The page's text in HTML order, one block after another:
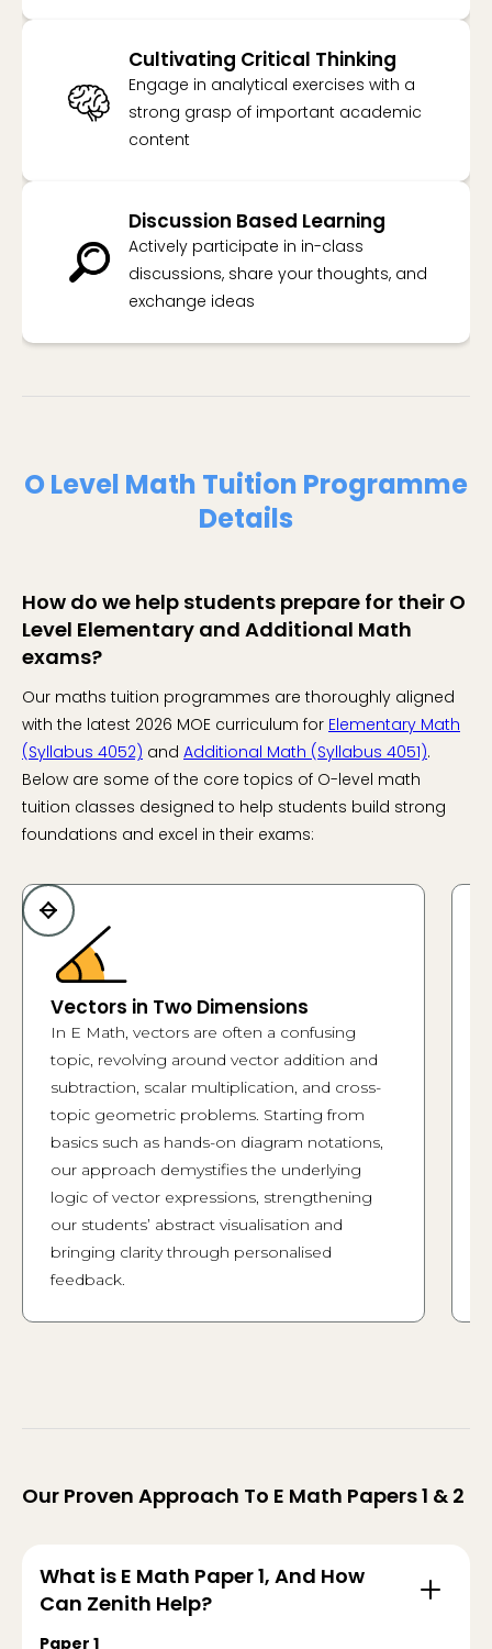
Cultivating Critical Thinking
Engage in analytical exercises with a
strong grasp of important academic
content
Discussion Based Learning
Actively participate in in-class
discussions, share your thoughts, and
exchange ideas
O Level Math Tuition Programme
Details
How do we help students prepare for their O
Level Elementary and Additional Math
exams?
Our maths tuition programmes are thoroughly aligned
with the latest 2026 MOE curriculum for Elementary Math
(Syllabus 4052) and Additional Math (Syllabus 4051).
Below are some of the core topics of O-level math
tuition classes designed to help students build strong
foundations and excel in their exams:
Vectors in Two Dimensions
In E Math, vectors are often a confusing
topic, revolving around vector addition and
subtraction, scalar multiplication, and cross-
topic geometric problems. Starting from
basics such as hands-on diagram notations,
our approach demystifies the underlying
logic of vector expressions, strengthening
our students’ abstract visualisation and
bringing clarity through personalised
feedback.
Our Proven Approach To E Math Papers 1 & 2
What is E Math Paper 1, And How
Can Zenith Help?
Paper 1